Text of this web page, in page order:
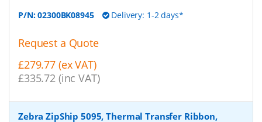
P/N:02300BK08945 Delivery: 1-2 days*
Request a Quote
£279.77 (ex VAT)
£335.72 (inc VAT)
Zebra ZipShip 5095, Thermal Transfer Ribbon,